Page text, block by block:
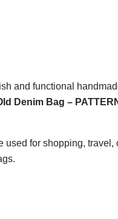
and functional
Denim Bag –
used for shopping, travel,